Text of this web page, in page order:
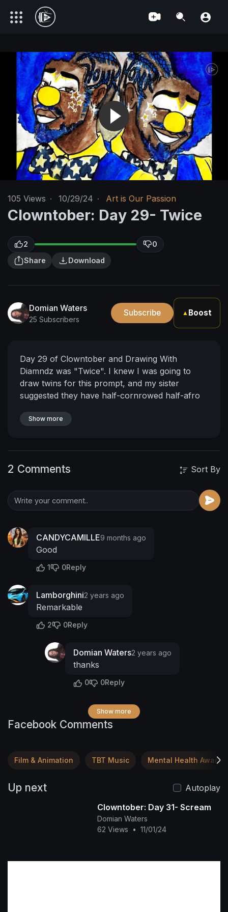
105 Views · 10/29/24 · Art is Our Passion
Clowntober: Day 29- Twice
2
0
Share
Download
Domian Waters
25 Subscribers
Subscribe ▲ Boost
Day 29 of Clowntober and Drawing With
Diamndz was "Twice". I knew I was going to
draw twins for this prompt, and my sister
suggested they have half-cornrowed half-afro
"honk" in their hair would be cute and different,
Show more
2 Comments Sort By
CANDYCAMILLE9 months ago
Good
1 0Reply
Lamborghini2 years ago
Remarkable
2 0Reply
Domian Waters2 years ago
thanks
0 0Reply
Show more
Facebook Comments
Film & Animation TBT Music Mental Health
Up next
Autoplay
Clowntober: Day 31- Scream
Domian Waters
62 Views
• 11/01/24